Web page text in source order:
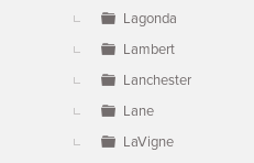
Lagonda
Lambert
Lanchester
Lane
LaVigne